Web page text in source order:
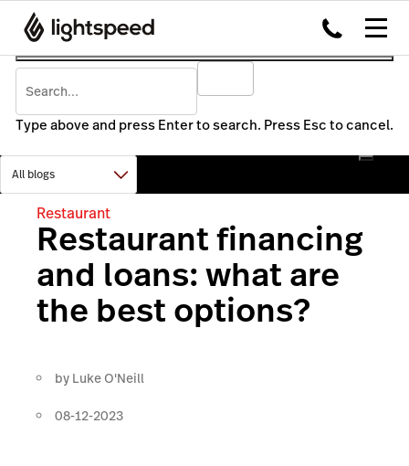
Type above and press Enter to search. Press Esc to cancel.
Restaurant
Restaurant financing
and loans: what are
the best options?
by Luke O'Neill
08-12-2023